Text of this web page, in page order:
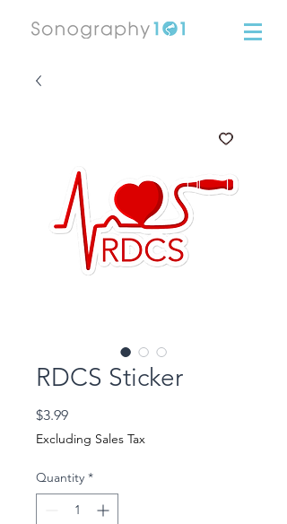
RDCS Sticker
$3.99Price
Excluding Sales Tax
Quantity *